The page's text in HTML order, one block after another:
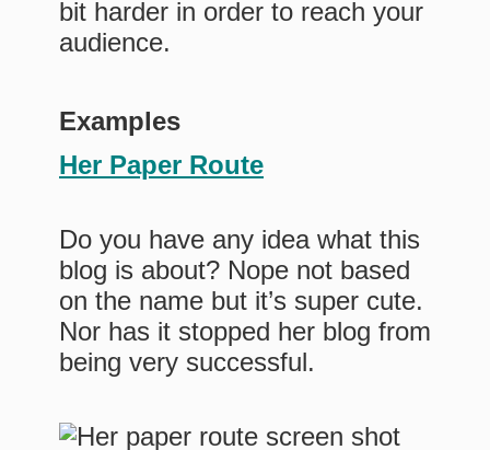
bit harder in order to reach your
audience.
Examples
Her Paper Route
Do you have any idea what this
blog is about? Nope not based
on the name but it’s super cute.
Nor has it stopped her blog from
being very successful.